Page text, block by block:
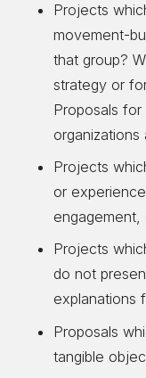
Projects
movement-
that group?
strategy or
Proposals for
Projects
or
engagement,
Projects
do not
explanations
Proposals
tangible